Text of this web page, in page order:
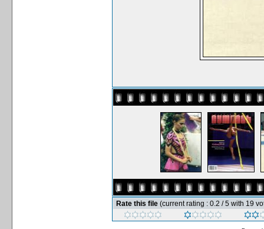
Rate this file (current rating : 0.2 / 5 with 19